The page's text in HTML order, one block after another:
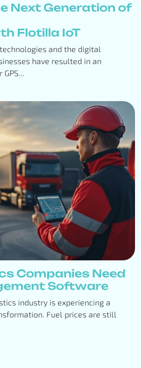
Next Generation of
Flotilla IoT
and the digital
have resulted in an
Companies Need
Software
industry is experiencing a
Fuel prices are still